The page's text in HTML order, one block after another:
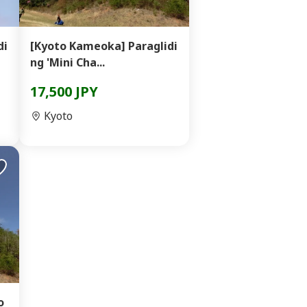
[Kyoto Kameoka] Paraglidi
ng 'Mini Cha...
17,500 JPY
Kyoto